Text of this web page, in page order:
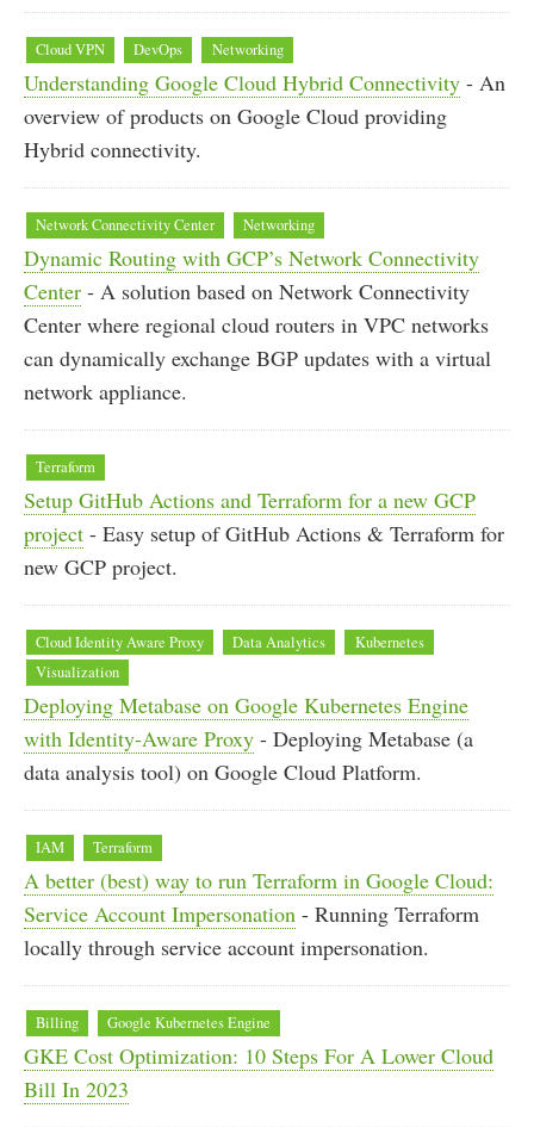
Cloud VPN DevOps Networking
Understanding Google Cloud Hybrid Connectivity - An
overview of products on Google Cloud providing
Hybrid connectivity.
Network Connectivity Center Networking
Dynamic Routing with GCP’s Network Connectivity
Center - A solution based on Network Connectivity
Center where regional cloud routers in VPC networks
can dynamically exchange BGP updates with a virtual
network appliance.
Terraform
Setup GitHub Actions and Terraform for a new GCP
project - Easy setup of GitHub Actions & Terraform for
new GCP project.
Cloud Identity Aware Proxy Data Analytics
Kubernetes
Visualization
Deploying Metabase on Google Kubernetes Engine
with Identity-Aware Proxy - Deploying Metabase (a
data analysis tool) on Google Cloud Platform.
IAM Terraform
A better (best) way to run Terraform in Google Cloud:
Service Account Impersonation - Running Terraform
locally through service account impersonation.
Billing Google Kubernetes Engine
GKE Cost Optimization: 10 Steps For A Lower Cloud
Bill In 2023